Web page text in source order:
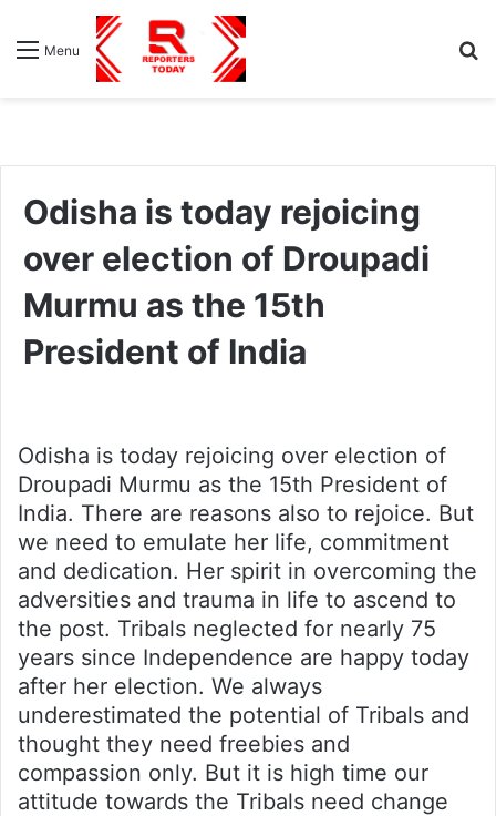
Menu
Odisha is today rejoicing
over election of Droupadi
Murmu as the 15th
President of India
Odisha is today rejoicing over election of
Droupadi Murmu as the 15th President of
India. There are reasons also to rejoice. But
we need to emulate her life, commitment
and dedication. Her spirit in overcoming the
adversities and trauma in life to ascend to
the post. Tribals neglected for nearly 75
years since Independence are happy today
after her election. We always
underestimated the potential of Tribals and
thought they need freebies and
compassion only. But it is high time our
attitude towards the Tribals need change